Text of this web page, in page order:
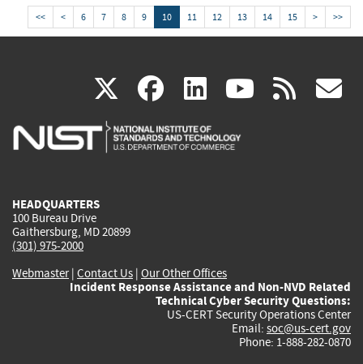
<< < 6 7 8 9 10 11 12 13 14 15 > >>
X(link
is
facebook
(link
is
linkedin
(link
is
(link rss
HEADQUARTERS
100 Bureau Drive
Gaithersburg, MD 20899
(301) 975-2000
Webmaster| Contact Us | Our Other Offices
Incident Response Assistance and Non-NVD Related
Technical Cyber Security Questions:
US-CERT Security Operations Center
Email: soc@us-cert.gov
Phone: 1-888-282-0870